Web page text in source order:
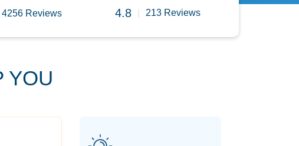
4256 Reviews 4.8 213 Reviews
YOU